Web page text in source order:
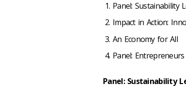
Panel: Sustainability
Impact in Action:
An Economy for All
Panel:
Panel: Sustainability